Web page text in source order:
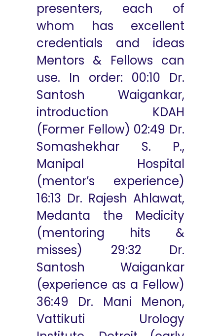
presenters, each of
whom has excellent
credentials and ideas
Mentors & Fellows can
use. In order: 00:10 Dr.
Santosh Waigankar,
introduction KDAH
(Former Fellow) 02:49 Dr.
Somashekhar S. P.,
Manipal Hospital
(mentor’s experience)
16:13 Dr. Rajesh Ahlawat,
Medanta the Medicity
(mentoring hits &
misses) 29:32 Dr.
Santosh Waigankar
(experience as a Fellow)
36:49 Dr. Mani Menon,
Vattikuti Urology